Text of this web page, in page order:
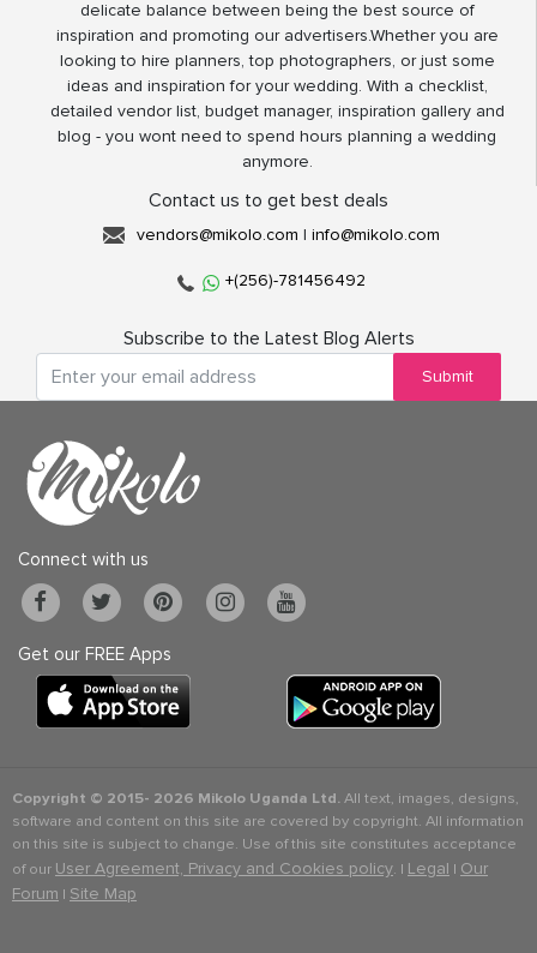
delicate balance between being the best source of
inspiration and promoting our advertisers.Whether you are
looking to hire planners, top photographers, or just some
ideas and inspiration for your wedding. With a checklist,
detailed vendor list, budget manager, inspiration gallery and
blog - you wont need to spend hours planning a wedding
anymore.
Contact us to get best deals
vendors@mikolo.com | info@mikolo.com
+(256)-781456492
Subscribe to the Latest Blog Alerts
Submit
Connect with us
Get our FREE Apps
Copyright © 2015- 2026 Mikolo Uganda Ltd.All text, images, designs,
software and content on this site are covered by copyright. All information
on this site is subject to change. Use of this site constitutes acceptance
of our User Agreement, Privacy and Cookies policy. | Legal | Our
Forum | Site Map